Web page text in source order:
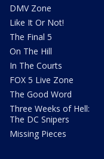
DMV Zone
Like It Or Not!
The Final 5
On The Hill
In The Courts
FOX 5 Live Zone
The Good Word
Three Weeks of Hell:
The DC Snipers
Missing Pieces